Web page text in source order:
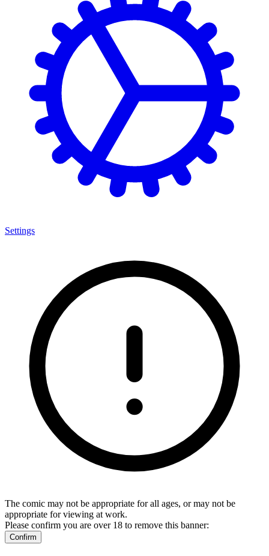
Settings
The comic may not be appropriate for all ages, or may not be
appropriate for viewing at work.
Please confirm you are over 18 to remove this banner:
Confirm